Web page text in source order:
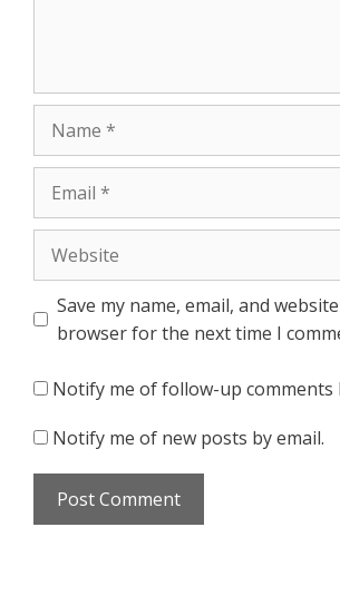
Save my name, email, and
browser for the next time I
Notify me of follow-up comments
Notify me of new posts by email.